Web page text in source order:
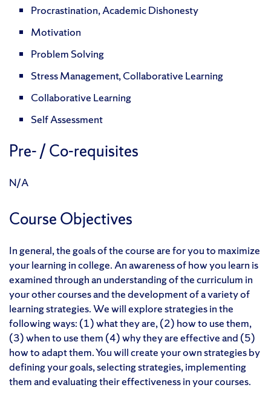
Procrastination, Academic Dishonesty
Motivation
Problem Solving
Stress Management, Collaborative Learning
Collaborative Learning
Self Assessment
Pre- / Co-requisites
N/A
Course Objectives
In general, the goals of the course are for you to maximize
your learning in college. An awareness of how you learn is
examined through an understanding of the curriculum in
your other courses and the development of a variety of
learning strategies. We will explore strategies in the
following ways: (1) what they are, (2) how to use them,
(3) when to use them (4) why they are effective and (5)
how to adapt them. You will create your own strategies by
defining your goals, selecting strategies, implementing
them and evaluating their effectiveness in your courses.